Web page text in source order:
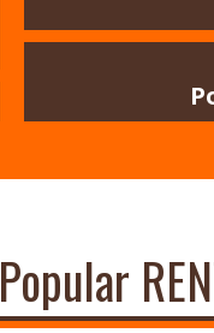
Popular